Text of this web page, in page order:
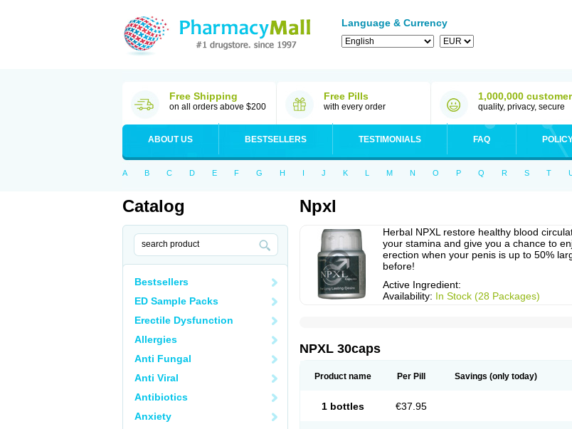
Language & Currency
Free Shipping
on all orders above $200
Free Pills
with every order
1,000,000
quality, privacy, secure
ABOUT US BESTSELLERS TESTIMONIALS FAQ
A B C D E F G H I J K L M N O P Q R S T
Catalog
Bestsellers
ED Sample Packs
Erectile Dysfunction
Allergies
Anti Fungal
Anti Viral
Antibiotics
Anxiety
Npxl
Herbal NPXL restore healthy blood
your stamina and give you a chance to
erection when your penis is up to 50%
before!
Active Ingredient:
Availability: In Stock (28 Packages)
NPXL 30caps
Product name Per Pill Savings (only today)
1 bottles €37.95